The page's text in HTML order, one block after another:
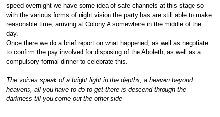
speed overnight we have some idea of safe channels at this stage so
with the various forms of night vision the party has are still able to make
reasonable time, arriving at Colony A somewhere in the middle of the
day.
Once there we do a brief report on what happened, as well as negotiate
to confirm the pay involved for disposing of the Aboleth, as well as a
compulsory formal dinner to celebrate this.
The voices speak of a bright light in the depths, a heaven beyond
heavens, all you have to do to get there is descend through the
darkness till you come out the other side